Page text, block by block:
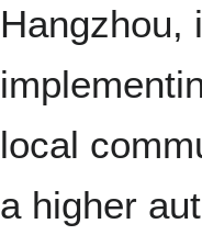
Hangzhou,
local
a higher